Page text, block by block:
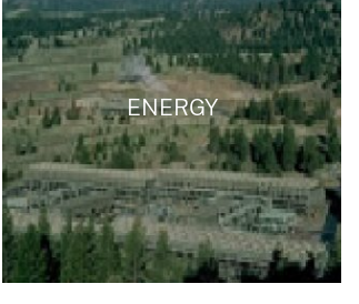
ENERGY